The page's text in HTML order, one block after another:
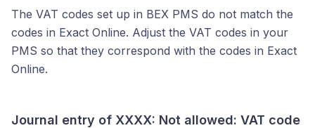
The VAT codes set up in BEX PMS do not match the
codes in Exact Online. Adjust the VAT codes in your
PMS so that they correspond with the codes in Exact
Online.
Journal entry of XXXX: Not allowed: VAT code